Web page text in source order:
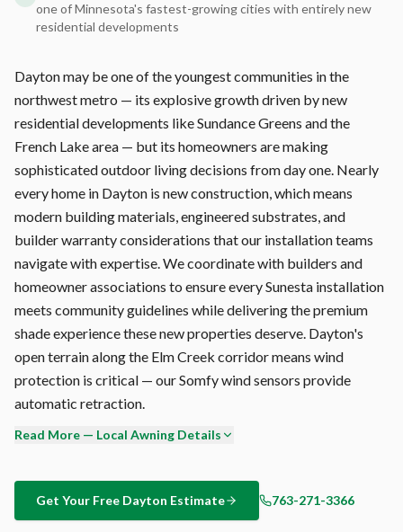
one of Minnesota's fastest-growing cities with entirely new
residential developments
Dayton may be one of the youngest communities in the
northwest metro — its explosive growth driven by new
residential developments like Sundance Greens and the
French Lake area — but its homeowners are making
sophisticated outdoor living decisions from day one. Nearly
every home in Dayton is new construction, which means
modern building materials, engineered substrates, and
builder warranty considerations that our installation teams
navigate with expertise. We coordinate with builders and
homeowner associations to ensure every Sunesta installation
meets community guidelines while delivering the premium
shade experience these new properties deserve. Dayton's
open terrain along the Elm Creek corridor means wind
protection is critical — our Somfy wind sensors provide
automatic retraction.
block insects, wind, and UV while preserving your view
through transparent mesh. Motorized operation, integrated
Read More — Local Awning Details
Get Your Free Dayton Estimate 763-271-3366